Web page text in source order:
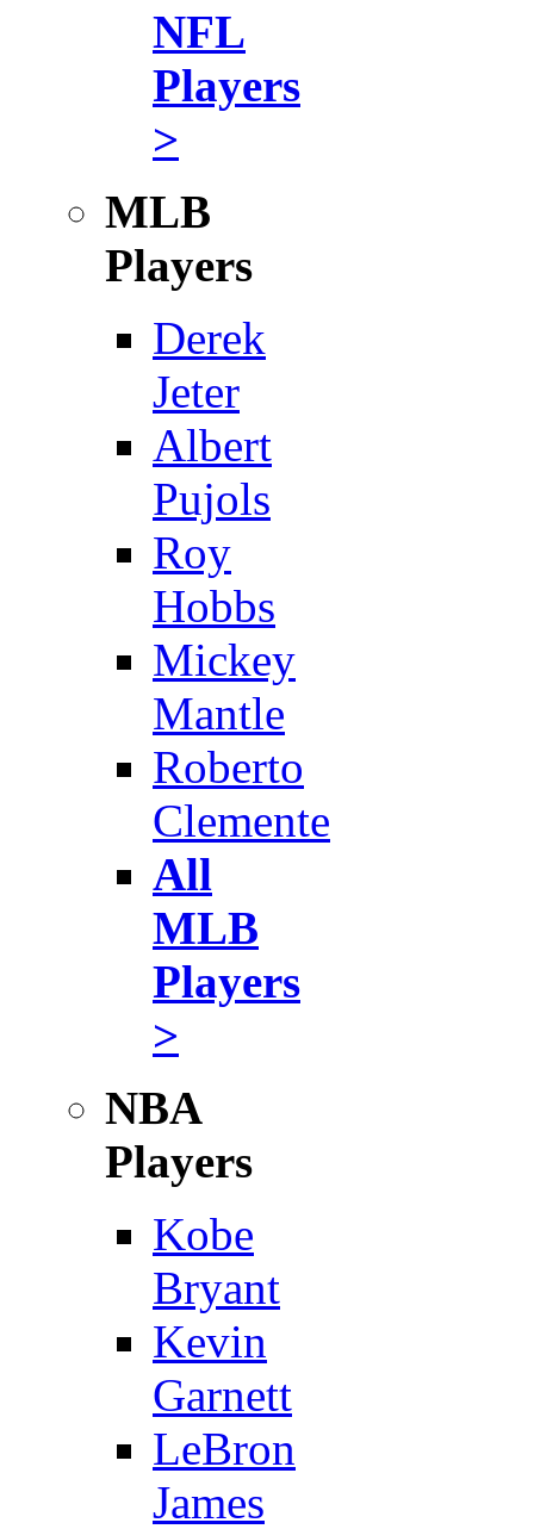
NFL
Players
>
MLB
Players
Derek
Jeter
Albert
Pujols
Roy
Hobbs
Mickey
Mantle
Roberto
Clemente
All
MLB
Players
>
NBA
Players
Kobe
Bryant
Kevin
Garnett
LeBron
James